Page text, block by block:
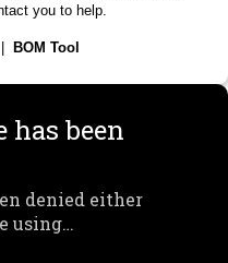
you to help.
| BOM Tool
has been
denied either
using…